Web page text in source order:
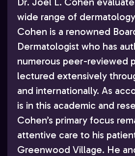
wide range of
Cohen is a renowned
Dermatologist who has
numerous peer-reviewed
lectured extensively
and internationally. As
is in this academic and
Cohen’s primary focus
attentive care to his
Greenwood Village. He